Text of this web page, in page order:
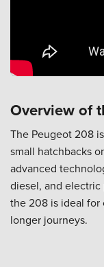
Overview of
The Peugeot 208
small hatchbacks
advanced
diesel, and
the 208 is ideal
longer journeys.